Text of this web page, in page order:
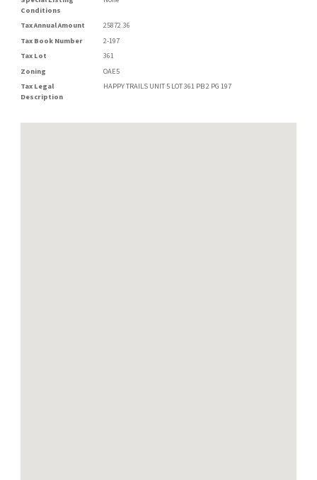
Conditions
Tax Annual Amount
25872.36
Tax Book Number
2-197
Tax Lot
361
Zoning
OAE5
Tax Legal
Description
HAPPY TRAILS UNIT 5 LOT 361 PB 2 PG 197